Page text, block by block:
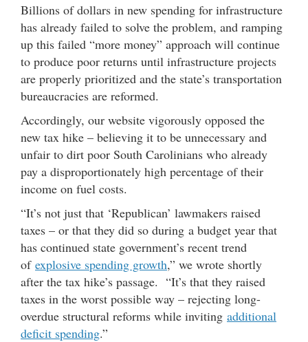
Billions of dollars in new spending for infrastructure
has already failed to solve the problem, and ramping
up this failed “more money” approach will continue
to produce poor returns until infrastructure projects
are properly prioritized and the state’s transportation
bureaucracies are reformed.
Accordingly, our website vigorously opposed the
new tax hike – believing it to be unnecessary and
unfair to dirt poor South Carolinians who already
pay a disproportionately high percentage of their
income on fuel costs.
“It’s not just that ‘Republican’ lawmakers raised
taxes – or that they did so during a budget year that
has continued state government’s recent trend
of explosive spending growth,” we wrote shortly
after the tax hike’s passage. “It’s that they raised
taxes in the worst possible way – rejecting long-
overdue structural reforms while inviting additional
deficit spending.”